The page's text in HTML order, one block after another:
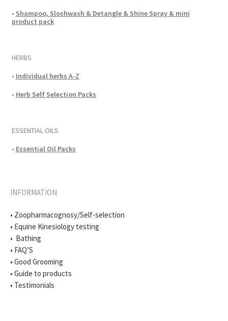
• Shampoo, Sloshwash & Detangle & Shine Spray & mini
product pack
HERBS
• Individual herbs A-Z
• Herb Self Selection Packs
ESSENTIAL OILS
• Essential Oil Packs
INFORMATION
• Zoopharmacognosy/Self-selection
• Equine Kinesiology testing
• Bathing
• FAQ’S
• Good Grooming
• Guide to products
• Testimonials